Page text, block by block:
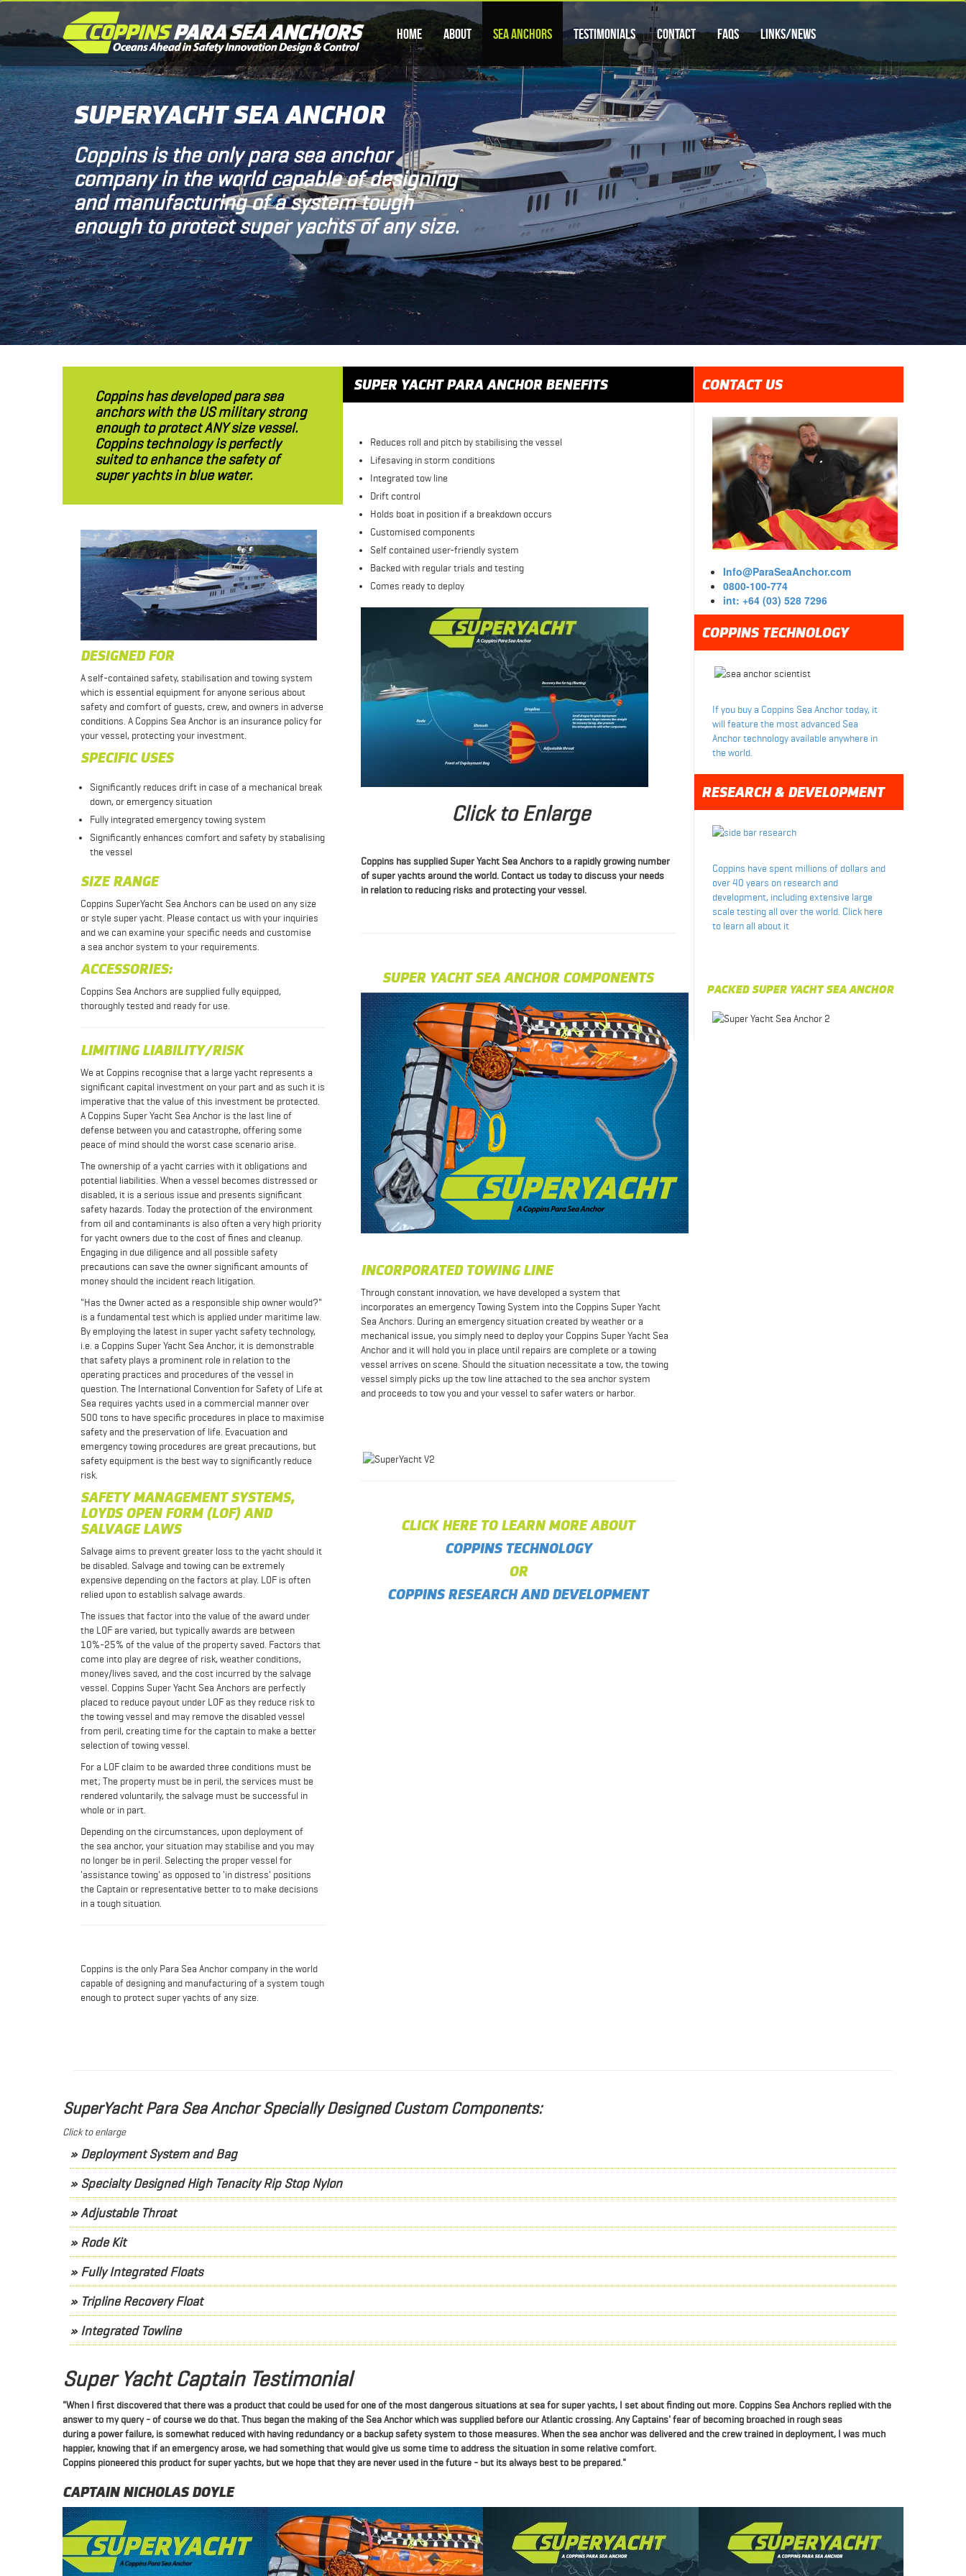
Home About Sea Anchors Testimonials Contact FAQs Links/News
SUPERYACHT SEA ANCHOR
Coppins is the only para sea anchor
company in the world capable of designing
and manufacturing of a system tough
enough to protect super yachts of any size.
Coppins has developed para sea
anchors with the US military strong
enough to protect ANY size vessel.
Coppins technology is perfectly
suited to enhance the safety of
super yachts in blue water.
DESIGNED FOR
A self-contained safety, stabilisation and towing system
which is essential equipment for anyone serious about
safety and comfort of guests, crew, and owners in adverse
conditions. A Coppins Sea Anchor is an insurance policy for
your vessel, protecting your investment.
SPECIFIC USES
Significantly reduces drift in case of a mechanical break
down, or emergency situation
Fully integrated emergency towing system
Significantly enhances comfort and safety by stabalising
the vessel
SIZE RANGE
Coppins SuperYacht Sea Anchors can be used on any size
or style super yacht. Please contact us with your inquiries
and we can examine your specific needs and customise
a sea anchor system to your requirements.
ACCESSORIES:
Coppins Sea Anchors are supplied fully equipped,
thoroughly tested and ready for use.
LIMITING LIABILITY/RISK
We at Coppins recognise that a large yacht represents a
significant capital investment on your part and as such it is
imperative that the value of this investment be protected.
A Coppins Super Yacht Sea Anchor is the last line of
defense between you and catastrophe, offering some
peace of mind should the worst case scenario arise.
The ownership of a yacht carries with it obligations and
potential liabilities. When a vessel becomes distressed or
disabled, it is a serious issue and presents significant
safety hazards. Today the protection of the environment
from oil and contaminants is also often a very high priority
for yacht owners due to the cost of fines and cleanup.
Engaging in due diligence and all possible safety
precautions can save the owner significant amounts of
money should the incident reach litigation.
"Has the Owner acted as a responsible ship owner would?"
is a fundamental test which is applied under maritime law.
By employing the latest in super yacht safety technology,
i.e. a Coppins Super Yacht Sea Anchor, it is demonstrable
that safety plays a prominent role in relation to the
operating practices and procedures of the vessel in
question. The International Convention for Safety of Life at
Sea requires yachts used in a commercial manner over
500 tons to have specific procedures in place to maximise
safety and the preservation of life. Evacuation and
emergency towing procedures are great precautions, but
safety equipment is the best way to significantly reduce
risk.
SAFETY MANAGEMENT SYSTEMS,
LOYDS OPEN FORM (LOF) AND
SALVAGE LAWS
Salvage aims to prevent greater loss to the yacht should it
be disabled. Salvage and towing can be extremely
expensive depending on the factors at play. LOF is often
relied upon to establish salvage awards.
The issues that factor into the value of the award under
the LOF are varied, but typically awards are between
10%-25% of the value of the property saved. Factors that
come into play are degree of risk, weather conditions,
money/lives saved, and the cost incurred by the salvage
vessel. Coppins Super Yacht Sea Anchors are perfectly
placed to reduce payout under LOF as they reduce risk to
the towing vessel and may remove the disabled vessel
from peril, creating time for the captain to make a better
selection of towing vessel.
For a LOF claim to be awarded three conditions must be
met; The property must be in peril, the services must be
rendered voluntarily, the salvage must be successful in
whole or in part.
Depending on the circumstances, upon deployment of
the sea anchor, your situation may stabilise and you may
no longer be in peril. Selecting the proper vessel for
'assistance towing' as opposed to 'in distress' positions
the Captain or representative better to to make decisions
in a tough situation.
Coppins is the only Para Sea Anchor company in the world
capable of designing and manufacturing of a system tough
enough to protect super yachts of any size.
SUPER YACHT PARA ANCHOR BENEFITS
Reduces roll and pitch by stabilising the vessel
Lifesaving in storm conditions
Integrated tow line
Drift control
Holds boat in position if a breakdown occurs
Customised components
Self contained user-friendly system
Backed with regular trials and testing
Comes ready to deploy
Click to Enlarge
Coppins has supplied Super Yacht Sea Anchors to a rapidly growing number
of super yachts around the world. Contact us today to discuss your needs
in relation to reducing risks and protecting your vessel.
SUPER YACHT SEA ANCHOR COMPONENTS
INCORPORATED TOWING LINE
Through constant innovation, we have developed a system that
incorporates an emergency Towing System into the Coppins Super Yacht
Sea Anchors. During an emergency situation created by weather or a
mechanical issue, you simply need to deploy your Coppins Super Yacht Sea
Anchor and it will hold you in place until repairs are complete or a towing
vessel arrives on scene. Should the situation necessitate a tow, the towing
vessel simply picks up the tow line attached to the sea anchor system
and proceeds to tow you and your vessel to safer waters or harbor.
CLICK HERE TO LEARN MORE ABOUT
COPPINS TECHNOLOGY
OR
COPPINS RESEARCH AND DEVELOPMENT
CONTACT US
Info@ParaSeaAnchor.com
0800-100-774
int: +64 (03) 528 7296
COPPINS TECHNOLOGY
If you buy a Coppins Sea Anchor today, it
will feature the most advanced Sea
Anchor technology available anywhere in
the world.
RESEARCH & DEVELOPMENT
Coppins have spent millions of dollars and
over 40 years on research and
development, including extensive large
scale testing all over the world. Click here
to learn all about it
PACKED SUPER YACHT SEA ANCHOR
SuperYacht Para Sea Anchor Specially Designed Custom Components:
Click to enlarge
» Deployment System and Bag
» Specialty Designed High Tenacity Rip Stop Nylon
» Adjustable Throat
» Rode Kit
» Fully Integrated Floats
» Tripline Recovery Float
» Integrated Towline
Super Yacht Captain Testimonial
"When I first discovered that there was a product that could be used for one of the most dangerous situations at sea for super yachts, I set about finding out more. Coppins Sea Anchors replied with the
answer to my query - of course we do that.Thus began the making of the Sea Anchor which was supplied before our Atlantic crossing. Any Captains' fear of becoming broached in rough seas
during a power failure, is somewhat reduced with having redundancy or a backup safety system to those measures.When the sea anchor was delivered and the crew trained in deployment, I was much
happier, knowing that if an emergency arose, we had something that would give us some time to address the situation in some relative comfort.
Coppins pioneered this product for super yachts, but we hope that they are never used in the future - but its always best to be prepared."
CAPTAIN NICHOLAS DOYLE